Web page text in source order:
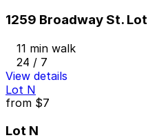
1259 Broadway St. Lot
11 min walk
24 / 7
View details
Lot N
from $7
Lot N